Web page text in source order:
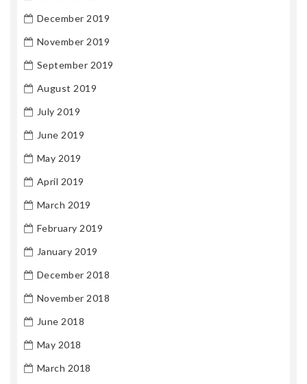
December 2019
November 2019
September 2019
August 2019
July 2019
June 2019
May 2019
April 2019
March 2019
February 2019
January 2019
December 2018
November 2018
June 2018
May 2018
March 2018